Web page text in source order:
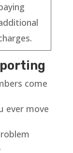
come
ever move